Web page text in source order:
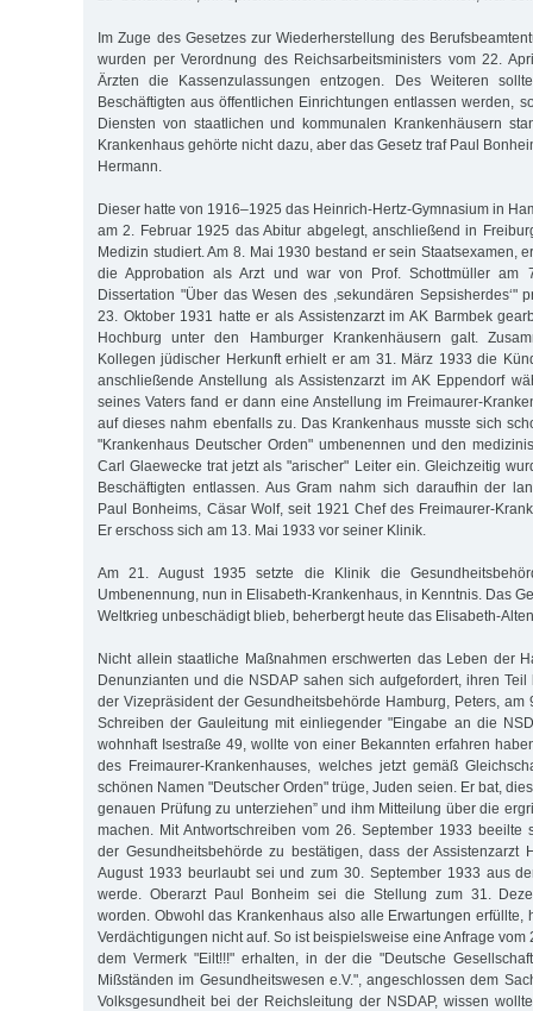
Im Zuge des Gesetzes zur Wiederherstellung des
wurden per Verordnung des Reichsarbeitsministers vom 22.
Ärzten die Kassenzulassungen entzogen. Des Weiteren
Beschäftigten aus öffentlichen Einrichtungen entlassen werden,
Diensten von staatlichen und kommunalen Krankenhäusern
Krankenhaus gehörte nicht dazu, aber das Gesetz traf Paul
Hermann.
Dieser hatte von 1916–1925 das Heinrich-Hertz-Gymnasium in
am 2. Februar 1925 das Abitur abgelegt, anschließend in
Medizin studiert. Am 8. Mai 1930 bestand er sein Staatsexamen,
die Approbation als Arzt und war von Prof. Schottmüller am
Dissertation "Über das Wesen des ,sekundären Sepsisherdes‘"
23. Oktober 1931 hatte er als Assistenzarzt im AK Barmbek
Hochburg unter den Hamburger Krankenhäusern galt.
Kollegen jüdischer Herkunft erhielt er am 31. März 1933 die
anschließende Anstellung als Assistenzarzt im AK Eppendorf
seines Vaters fand er dann eine Anstellung im Freimaurer-
auf dieses nahm ebenfalls zu. Das Krankenhaus musste sich
"Krankenhaus Deutscher Orden" umbenennen und den
Carl Glaewecke trat jetzt als "arischer" Leiter ein. Gleichzeitig
Beschäftigten entlassen. Aus Gram nahm sich daraufhin der
Paul Bonheims, Cäsar Wolf, seit 1921 Chef des Freimaurer-
Er erschoss sich am 13. Mai 1933 vor seiner Klinik.
Am 21. August 1935 setzte die Klinik die
Umbenennung, nun in Elisabeth-Krankenhaus, in Kenntnis. Das
Weltkrieg unbeschädigt blieb, beherbergt heute das Elisabeth-
Nicht allein staatliche Maßnahmen erschwerten das Leben der
Denunzianten und die NSDAP sahen sich aufgefordert, ihren
der Vizepräsident der Gesundheitsbehörde Hamburg, Peters, am
Schreiben der Gauleitung mit einliegender "Eingabe an die
wohnhaft Isestraße 49, wollte von einer Bekannten erfahren
des Freimaurer-Krankenhauses, welches jetzt gemäß
schönen Namen "Deutscher Orden" trüge, Juden seien. Er bat,
genauen Prüfung zu unterziehen” und ihm Mitteilung über die
machen. Mit Antwortschreiben vom 26. September 1933 beeilte
der Gesundheitsbehörde zu bestätigen, dass der Assistenzarzt
August 1933 beurlaubt sei und zum 30. September 1933 aus
werde. Oberarzt Paul Bonheim sei die Stellung zum 31.
worden. Obwohl das Krankenhaus also alle Erwartungen erfüllte,
Verdächtigungen nicht auf. So ist beispielsweise eine Anfrage vom
dem Vermerk "Eilt!!!" erhalten, in der die "Deutsche
Mißständen im Gesundheitswesen e.V.", angeschlossen dem
Volksgesundheit bei der Reichsleitung der NSDAP, wissen